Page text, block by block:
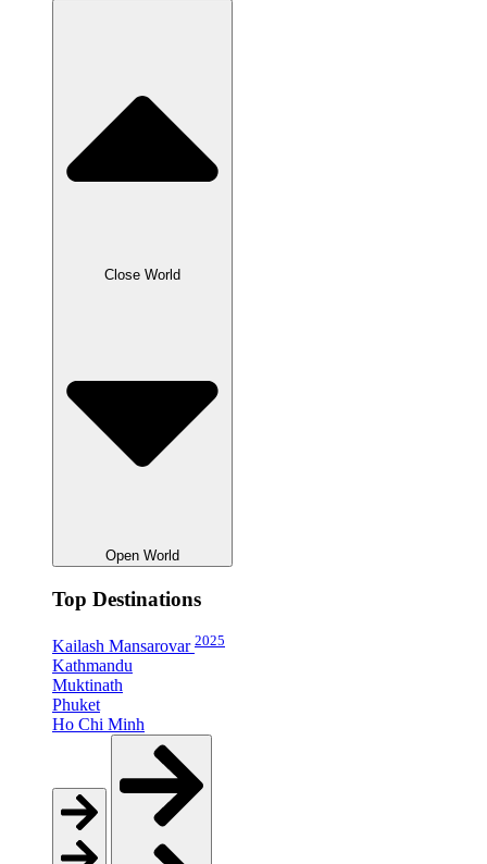
Close World
Open World
Top Destinations
Kailash Mansarovar 2025
Kathmandu
Muktinath
Phuket
Ho Chi Minh